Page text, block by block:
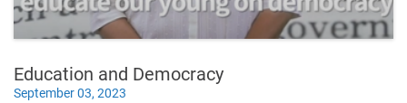
Education and Democracy
September 03, 2023